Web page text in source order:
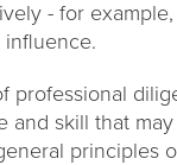
- for
professional
and skill that
principles